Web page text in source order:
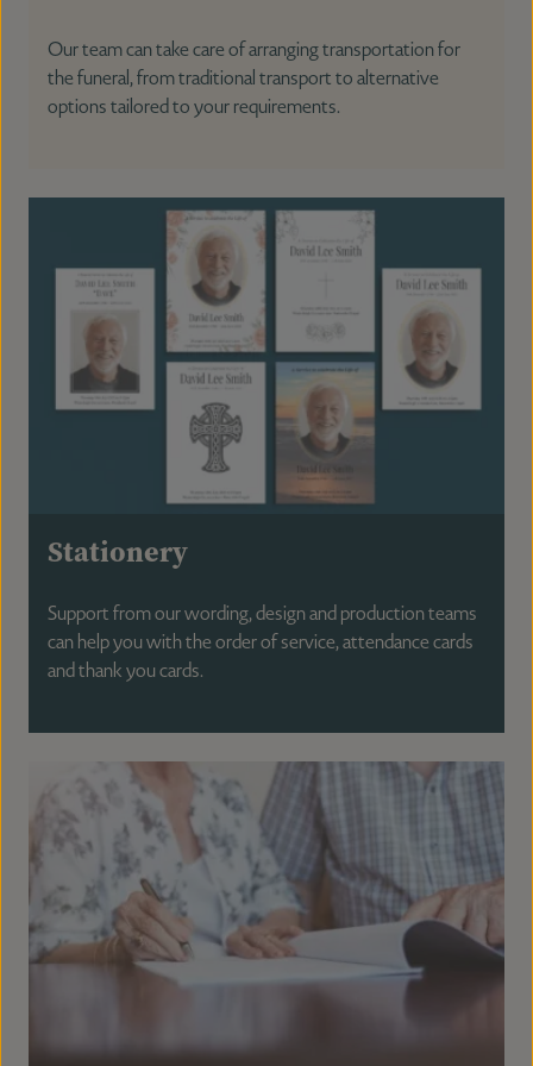
Our team can take care of arranging transportation for
the funeral, from traditional transport to alternative
options tailored to your requirements.
Stationery
Support from our wording, design and production teams
can help you with the order of service, attendance cards
and thank you cards.